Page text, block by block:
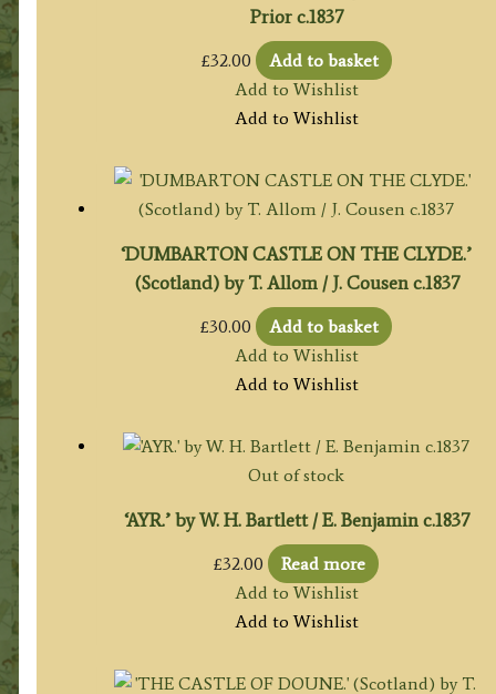
Prior c.1837
£32.00
Add to basket
Add to Wishlist
Add to Wishlist
‘DUMBARTON CASTLE ON THE CLYDE.’
(Scotland) by T. Allom / J. Cousen c.1837
£30.00
Add to basket
Add to Wishlist
Add to Wishlist
Out of stock
‘AYR.’ by W. H. Bartlett / E. Benjamin c.1837
£32.00
Read more
Add to Wishlist
Add to Wishlist